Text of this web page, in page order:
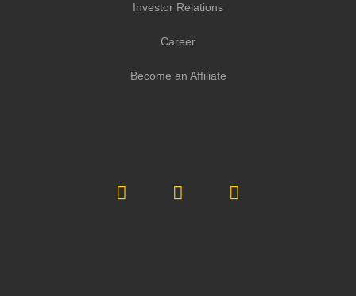
Investor Relations
Career
Become an Affiliate